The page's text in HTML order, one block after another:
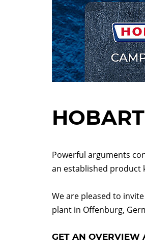
Powerful arguments
an established product
We are pleased to
plant in Offenburg,
GET AN OVERVIEW